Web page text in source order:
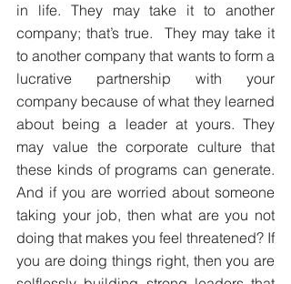
in life. They may take it to another
company; that’s true.  They may take it
to another company that wants to form a
lucrative partnership with your
company because of what they learned
about being a leader at yours. They
may value the corporate culture that
these kinds of programs can generate.
And if you are worried about someone
taking your job, then what are you not
doing that makes you feel threatened? If
you are doing things right, then you are